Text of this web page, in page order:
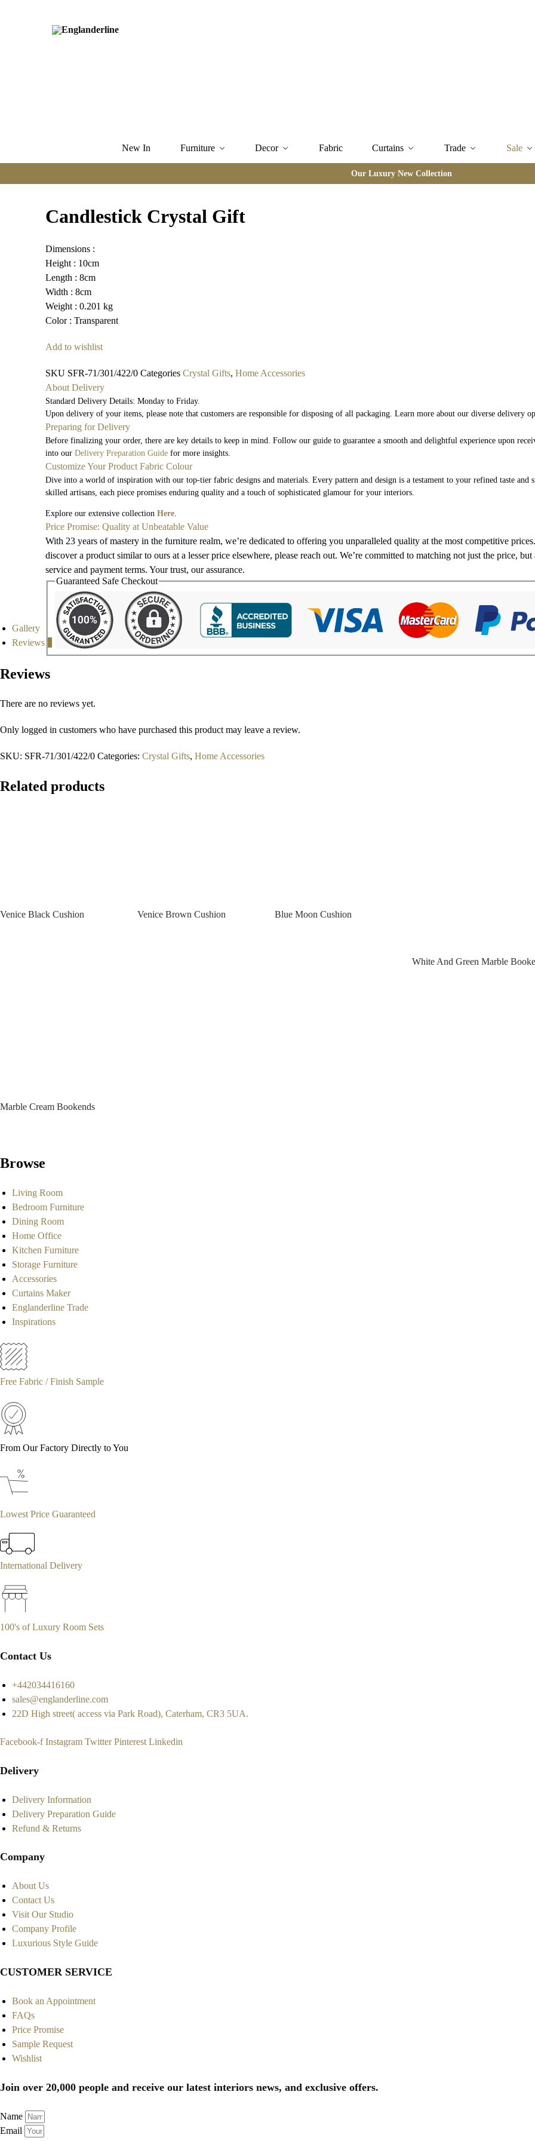
New In Furniture Decor Fabric Curtains Trade Sale
Our Luxury New Collection
Candlestick Crystal Gift
Dimensions :
Height : 10cm
Length : 8cm
Width : 8cm
Weight : 0.201 kg
Color : Transparent
Add to wishlist
SKU SFR-71/301/422/0Categories Crystal Gifts,Home Accessories
About Delivery
Standard Delivery Details: Monday to Friday.
Upon delivery of your items, please note that customers are responsible for disposing of all packaging. Learn more about our diverse delivery
Preparing for Delivery
Before finalizing your order, there are key details to keep in mind. Follow our guide to guarantee a smooth and delightful experience upon
into ourDelivery Preparation Guide for more insights.
Customize Your Product Fabric Colour
Dive into a world of inspiration with our top-tier fabric designs and materials. Every pattern and design is a testament to your refined taste and
skilled artisans, each piece promises enduring quality and a touch of sophisticated glamour for your interiors.
Explore our extensive collectionHere
Price Promise: Quality at Unbeatable Value
With 23 years of mastery in the furniture realm, we’re dedicated to offering you unparalleled quality at the most competitive
discover a product similar to ours at a lesser price elsewhere, please reach out. We’re committed to matching not just the price,
service and payment terms. Your trust, our assurance.
Guaranteed Safe Checkout
Gallery
Reviews
Reviews
There are no reviews yet.
Only logged in customers who have purchased this product may leave a review.
SKU: SFR-71/301/422/0 Categories: Crystal Gifts, Home Accessories
Related products
Venice Black Cushion Venice Brown Cushion Blue Moon Cushion
White And Green Marble
Marble Cream Bookends
Browse
Living Room
Bedroom Furniture
Dining Room
Home Office
Kitchen Furniture
Storage Furniture
Accessories
Curtains Maker
Englanderline Trade
Inspirations
Free Fabric / Finish Sample
From Our Factory Directly to You
Lowest Price Guaranteed
International Delivery
100's of Luxury Room Sets
Contact Us
+442034416160
sales@englanderline.com
22D High street( access via Park Road), Caterham, CR3 5UA.
Facebook-f Instagram Twitter Pinterest Linkedin
Delivery
Delivery Information
Delivery Preparation Guide
Refund & Returns
Company
About Us
Contact Us
Visit Our Studio
Company Profile
Luxurious Style Guide
CUSTOMER SERVICE
Book an Appointment
FAQs
Price Promise
Sample Request
Wishlist
Join over 20,000 people and receive our latest interiors news, and exclusive offers.
Name
Email